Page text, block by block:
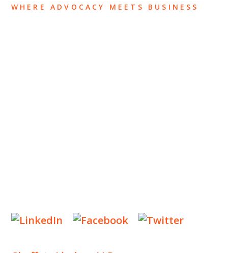
WHERE ADVOCACY MEETS BUSINESS